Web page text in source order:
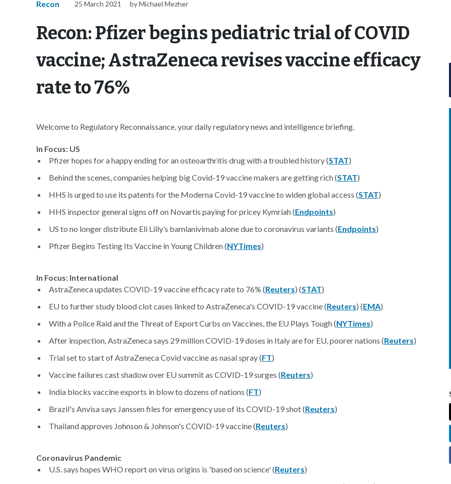
Recon 25 March 2021 by Michael Mezher
Recon: Pfizer begins pediatric trial of COVID
vaccine; AstraZeneca revises vaccine efficacy
rate to 76%
Welcome to Regulatory Reconnaissance, your daily regulatory news and intelligence briefing.
In Focus: US
Pfizer hopes for a happy ending for an osteoarthritis drug with a troubled history (STAT)
Behind the scenes, companies helping big Covid-19 vaccine makers are getting rich (STAT)
HHS is urged to use its patents for the Moderna Covid-19 vaccine to widen global access (STAT)
HHS inspector general signs off on Novartis paying for pricey Kymriah (Endpoints)
US to no longer distribute Eli Lilly’s bamlanivimab alone due to coronavirus variants (Endpoints)
Pfizer Begins Testing Its Vaccine in Young Children (NYTimes)
In Focus: International
AstraZeneca updates COVID-19 vaccine efficacy rate to 76% (Reuters) (STAT)
EU to further study blood clot cases linked to AstraZeneca's COVID-19 vaccine (Reuters) (EMA)
With a Police Raid and the Threat of Export Curbs on Vaccines, the EU Plays Tough (NYTimes)
After inspection, AstraZeneca says 29 million COVID-19 doses in Italy are for EU, poorer nations (Reuters)
Trial set to start of AstraZeneca Covid vaccine as nasal spray (FT)
Vaccine failures cast shadow over EU summit as COVID-19 surges (Reuters)
India blocks vaccine exports in blow to dozens of nations (FT)
Brazil's Anvisa says Janssen files for emergency use of its COVID-19 shot (Reuters)
Thailand approves Johnson & Johnson's COVID-19 vaccine (Reuters)
Coronavirus Pandemic
U.S. says hopes WHO report on virus origins is 'based on science' (Reuters)